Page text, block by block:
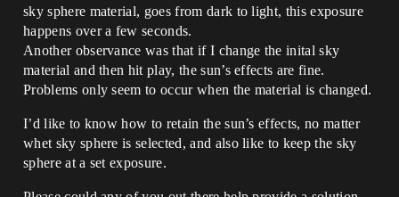
sky sphere material, goes from dark to light, this exposure
happens over a few seconds.
Another observance was that if I change the inital sky
material and then hit play, the sun’s effects are fine.
Problems only seem to occur when the material is changed.
I’d like to know how to retain the sun’s effects, no matter
whet sky sphere is selected, and also like to keep the sky
sphere at a set exposure.